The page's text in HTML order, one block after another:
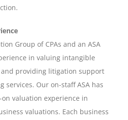
Group of CPAs and an ASA
in valuing intangible
and providing litigation support
services. Our on-staff ASA has
valuation experience in
valuations. Each business